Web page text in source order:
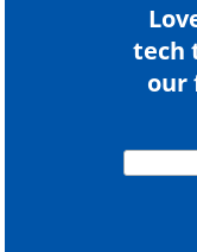
tech
our